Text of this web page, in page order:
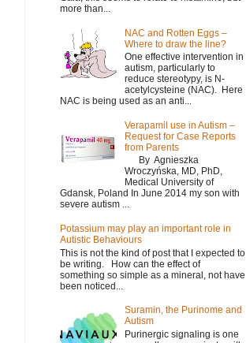
more than...
NAC and Rotten Eggs –
Where to draw the line?
One effective intervention in
autism, particularly to
reduce stereotypy, is N-
acetylcysteine (NAC). Here
NAC is being used as an anti...
Verapamil use in Autism –
Request for Case Reports
from Parents
By Agnieszka
Wroczyńska, MD, PhD,
Medical University of
Gdansk, Poland In June 2014 my son with
severe autism ...
Potassium may play an important role in
Autistic Behaviours
This is not the kind of post that I expected to
be writing. How can the effect of
something so simple as a mineral, not have
been noticed...
Suramin, the Purinome and
Autism
Purinergic signaling is one